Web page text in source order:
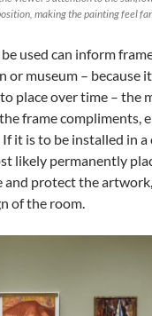
making the painting feel
used can inform
or museum – because
place over time – the
frame compliments,
it is to be installed in a
likely permanently
and protect the
of the room.